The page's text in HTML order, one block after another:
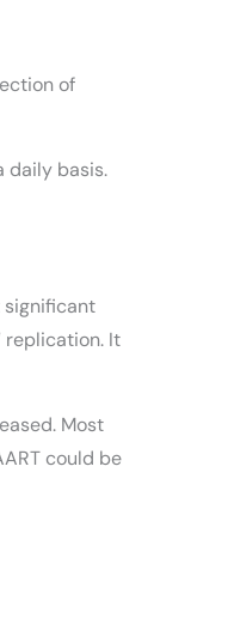
of
daily basis.
significant
replication. It
Most
could be